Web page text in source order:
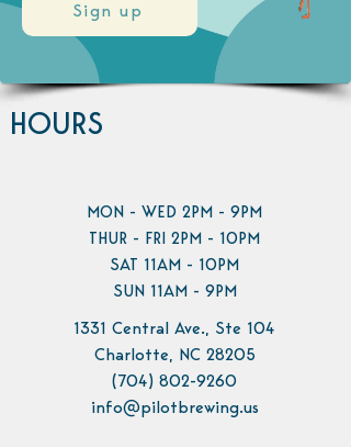
Sign up
HOURS
MON - WED 2PM - 9PM
THUR - FRI 2PM - 10PM
SAT 11AM - 10PM
SUN 11AM - 9PM
1331 Central Ave., Ste 104
Charlotte, NC 28205
(704) 802-9260
info@pilotbrewing.us